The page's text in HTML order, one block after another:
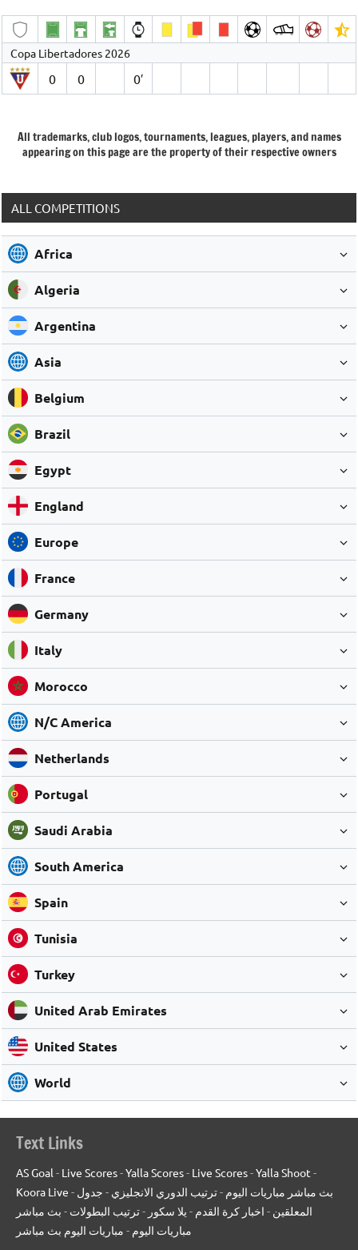
Copa Libertadores 2026
0 0 0′
All trademarks, club logos, tournaments, leagues, players, and names
appearing on this page are the property of their respective owners
ALL COMPETITIONS
Africa
Algeria
Argentina
Asia
Belgium
Brazil
Egypt
England
Europe
France
Germany
Italy
Morocco
N/C America
Netherlands
Portugal
Saudi Arabia
South America
Spain
Tunisia
Turkey
United Arab Emirates
United States
World
Text Links
AS Goal - Live Scores-Yalla Scores- Live Scores-Yalla Shoot -
Koora Live - بث مباشر مباريات اليوم -ترتيب الدوري الانجليزي - جدول
المعلقين - اخبار كرة القدم - يلا سكور -ترتيب البطولات - بث مباشر
مباريات اليوم - مباريات اليوم بث مباشر